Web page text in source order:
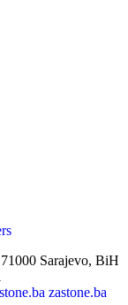
Sarajevo, BiH
zastone.ba